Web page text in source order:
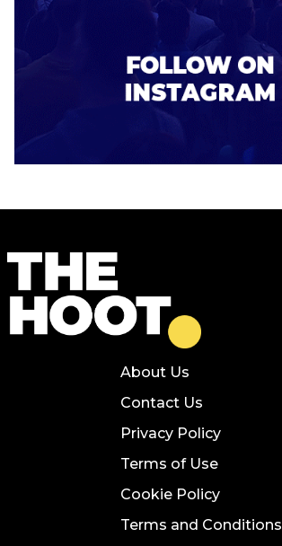
About Us
Contact Us
Privacy Policy
Terms of Use
Cookie Policy
Terms and Conditions